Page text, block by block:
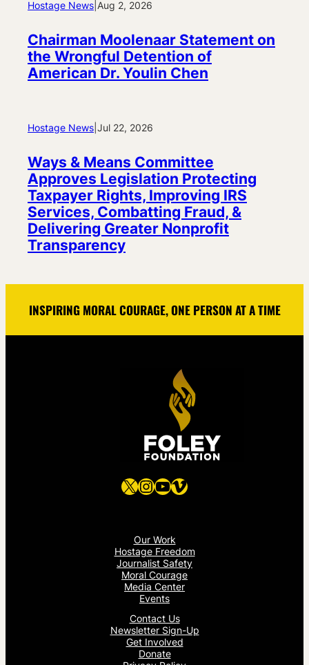
Hostage News Aug 2, 2026
Chairman Moolenaar Statement on
the Wrongful Detention of
American Dr. Youlin Chen
Hostage News Jul 22, 2026
Ways & Means Committee
Approves Legislation Protecting
Taxpayer Rights, Improving IRS
Services, Combatting Fraud, &
Delivering Greater Nonprofit
Transparency
INSPIRING MORAL COURAGE, ONE PERSON AT A TIME
X Instagram
YouTube
Vimeo
Our Work
Hostage Freedom
Journalist Safety
Moral Courage
Media Center
Events
Contact Us
Newsletter Sign-Up
Get Involved
Donate